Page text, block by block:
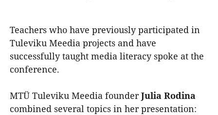
Teachers who have previously participated in
Tuleviku Meedia projects and have
successfully taught media literacy spoke at the
conference.
MTÜ Tuleviku Meedia founderJulia Rodina
combined several topics in her presentation: